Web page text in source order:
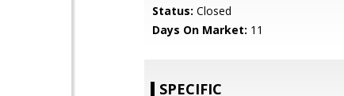
Status: Closed
Days On Market: 11
SPECIFIC